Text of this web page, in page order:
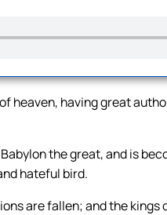
heaven, having great
the great, and is
hateful bird.
are fallen; and the